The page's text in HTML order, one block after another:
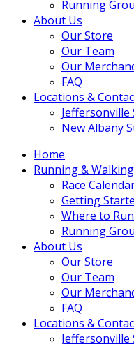
Running
About Us
Our Store
Our Team
Our
FAQ
Locations &
Jeffersonville
New Albany
Home
Running & Walking
Race
Getting
Where to
Running
About Us
Our Store
Our Team
Our
FAQ
Locations &
Jeffersonville